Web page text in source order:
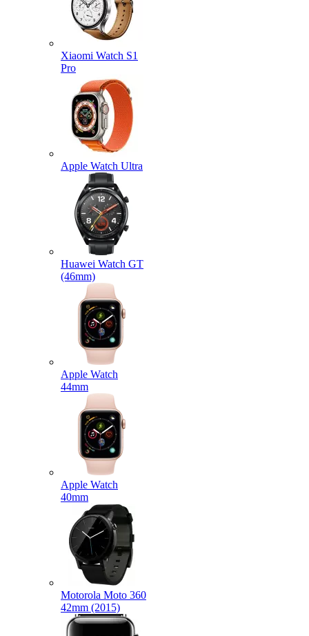
Xiaomi Watch S1
Pro
Apple Watch Ultra
Huawei Watch GT
(46mm)
Apple Watch
44mm
Apple Watch
40mm
Motorola Moto 360
42mm (2015)